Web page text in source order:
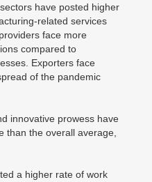
have posted higher
related services
face more
compared to
Exporters face
of the pandemic
innovative prowess have
than the overall average,
a higher rate of work